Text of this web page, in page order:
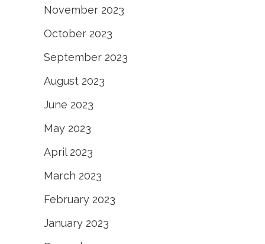
November 2023
October 2023
September 2023
August 2023
June 2023
May 2023
April 2023
March 2023
February 2023
January 2023